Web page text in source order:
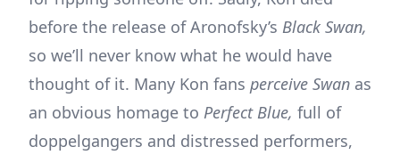
before the release of Aronofsky’s Black Swan,
so we’ll never know what he would have
thought of it. Many Kon fans perceive Swan as
an obvious homage to Perfect Blue, full of
doppelgangers and distressed performers,